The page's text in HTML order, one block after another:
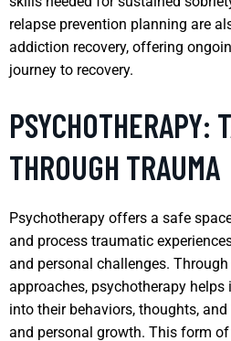
relapse prevention planning are
addiction recovery, offering
journey to recovery.
PSYCHOTHERAPY:
THROUGH TRAUMA
Psychotherapy offers a safe
and process traumatic
and personal challenges.
approaches, psychotherapy
into their behaviors, thoughts,
and personal growth. This form